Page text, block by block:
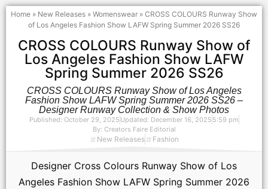
Home » New Releases » Womenswear » CROSS COLOURS Runway Show
of Los Angeles Fashion Show LAFW Spring Summer 2026 SS26
CROSS COLOURS Runway Show of
Los Angeles Fashion Show LAFW
Spring Summer 2026 SS26
CROSS COLOURS Runway Show of Los Angeles
Fashion Show LAFW Spring Summer 2026 SS26 –
Designer Runway Collection & Show Photos
Published: October 29, 2025 Updated: December 16, 2025 5:59 pm
By: Creators Faire Editorial
New Releases Fashion
Designer Cross Colours Runway Show of Los
Angeles Fashion Show LAFW Spring Summer 2026